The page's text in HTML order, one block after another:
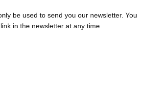
be used to send you our newsletter. You
in the newsletter at any time.